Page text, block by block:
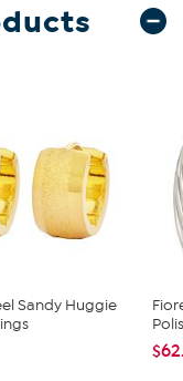
Sandy Huggie